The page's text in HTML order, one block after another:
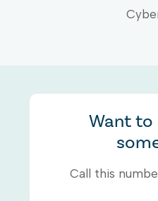
Want to
Call this